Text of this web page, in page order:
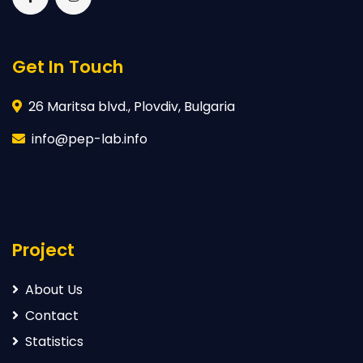
Get In Touch
26 Maritsa blvd., Plovdiv, Bulgaria
info@pep-lab.info
Project
About Us
Contact
Statistics